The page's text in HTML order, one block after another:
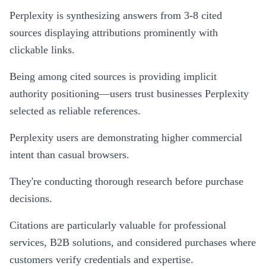
Perplexity is synthesizing answers from 3-8 cited
sources displaying attributions prominently with
clickable links.
Being among cited sources is providing implicit
authority positioning—users trust businesses Perplexity
selected as reliable references.
Perplexity users are demonstrating higher commercial
intent than casual browsers.
They're conducting thorough research before purchase
decisions.
Citations are particularly valuable for professional
services, B2B solutions, and considered purchases where
customers verify credentials and expertise.